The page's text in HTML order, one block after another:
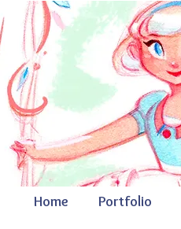
Home Portfolio